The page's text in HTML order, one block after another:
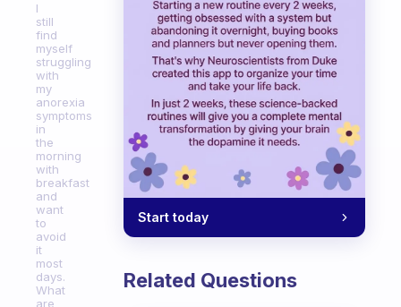
I
still
find
myself
struggling
with
my
anorexia
symptoms
in
the
morning
with
breakfast
and
want
to
avoid
it
most
days.
What
are
Start today
Related Questions